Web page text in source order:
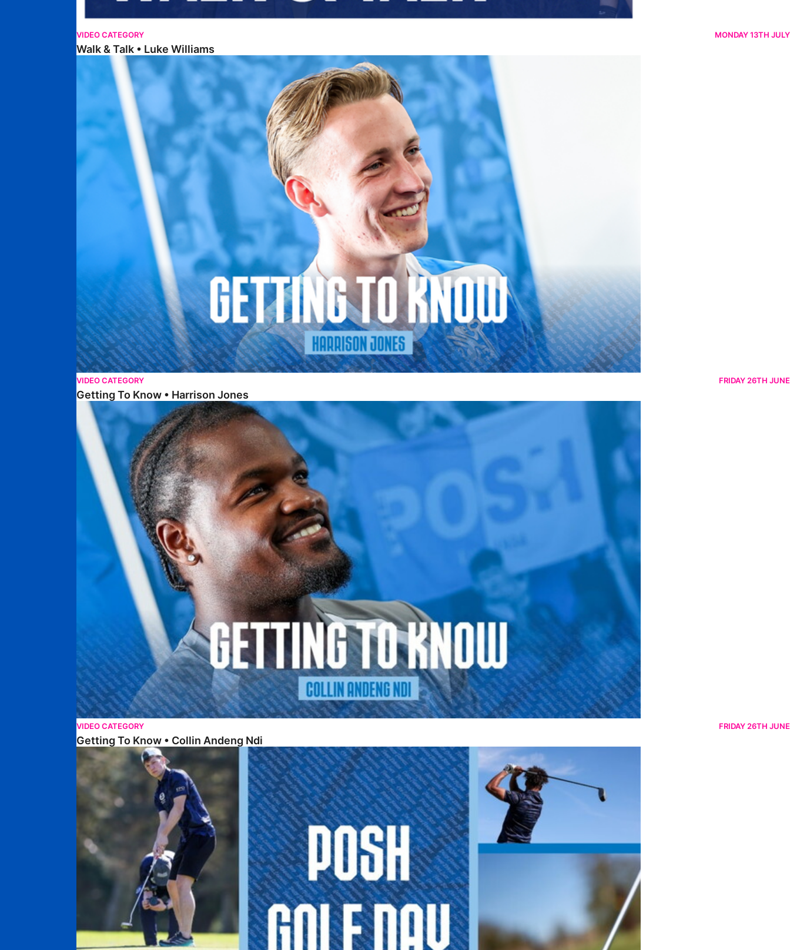
VIDEO CATEGORY MONDAY 13TH JULY
Walk & Talk • Luke Williams
Getting To Know • Harrison Jones
VIDEO CATEGORY FRIDAY 26TH JUNE
Getting To Know • Harrison Jones
Getting To Know • Collin Andeng Ndi
VIDEO CATEGORY FRIDAY 26TH JUNE
Getting To Know • Collin Andeng Ndi
Posh Golf Day 2026